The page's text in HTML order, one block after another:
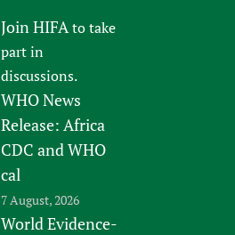
Join HIFAto take
part in
discussions.
WHO News
Release: Africa
CDC and WHO
cal
7 August, 2026
World Evidence-